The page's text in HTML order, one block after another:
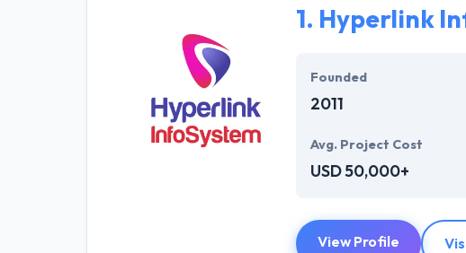
1. Hyperlink
Founded
2011
Avg. Project Cost
USD 50,000+
View Profile